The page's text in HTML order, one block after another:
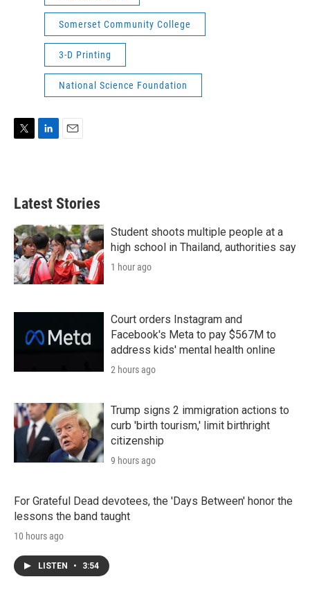
Somerset Community College
3-D Printing
National Science Foundation
T
t
e
L
d
n
E
l
Latest Stories
Student shoots multiple people at a
high school in Thailand, authorities say
1 hour ago
Court orders Instagram and
Facebook's Meta to pay $567M to
address kids' mental health online
2 hours ago
Trump signs 2 immigration actions to
curb 'birth tourism,' limit birthright
citizenship
9 hours ago
For Grateful Dead devotees, the 'Days Between' honor the
lessons the band taught
10 hours ago
LISTEN • 3:54